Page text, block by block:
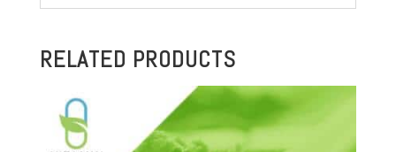
RELATED PRODUCTS